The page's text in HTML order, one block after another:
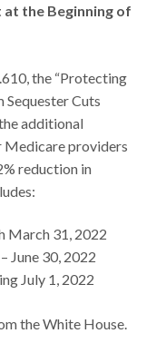
the Beginning of
the “Protecting
Cuts
additional
Medicare providers
reduction in
March 31, 2022
June 30, 2022
July 1, 2022
the White House.